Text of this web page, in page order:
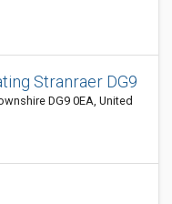
Stranraer DG9
DG9 0EA, United